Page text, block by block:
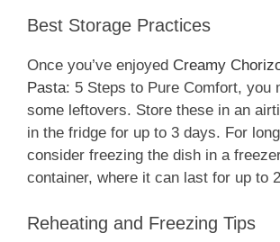
Best Storage Practices
Once you’ve enjoyed Creamy
Pasta: 5 Steps to Pure Comfort, you
some leftovers. Store these in an
in the fridge for up to 3 days. For
consider freezing the dish in a
container, where it can last for up to
Reheating and Freezing Tips